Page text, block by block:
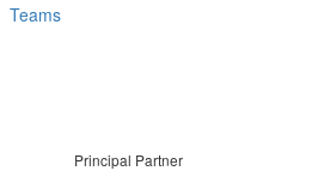
Teams
Principal Partner